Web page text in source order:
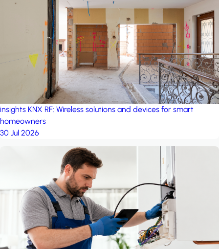
insights KNX RF: Wireless solutions and devices for smart
homeowners
30 Jul 2026